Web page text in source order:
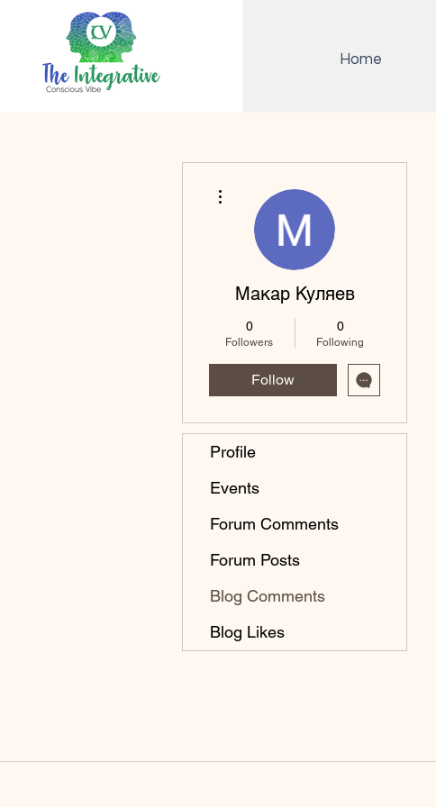
Home
Макар Куляев
0
Followers
0
Following
Follow
Profile
Events
Forum Comments
Forum Posts
Blog Comments
Blog Likes